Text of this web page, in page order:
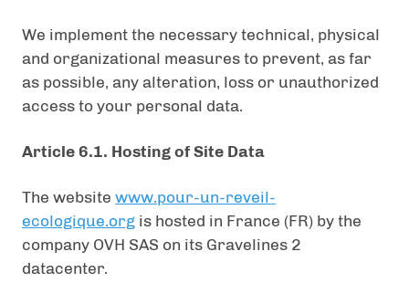
We implement the necessary technical, physical
and organizational measures to prevent, as far
as possible, any alteration, loss or unauthorized
access to your personal data.
Article 6.1. Hosting of Site Data
The website www.pour-un-reveil-
ecologique.org is hosted in France (FR) by the
company OVH SAS on its Gravelines 2
datacenter.